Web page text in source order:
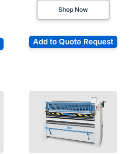
Shop Now
Add to Quote Request